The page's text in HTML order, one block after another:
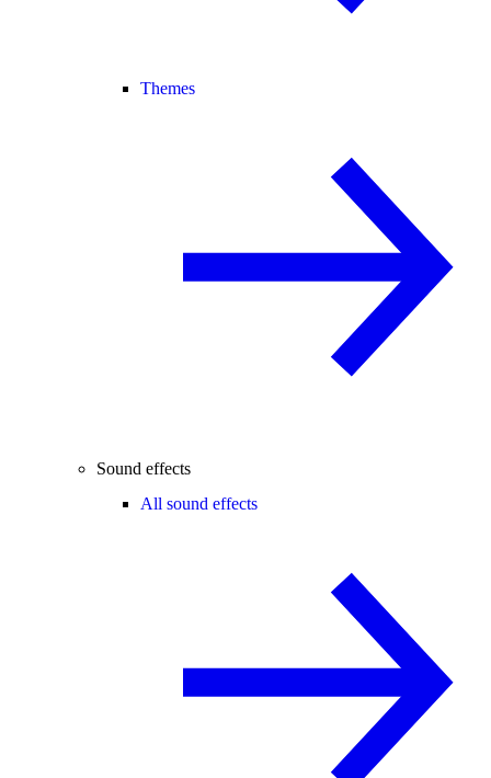
Themes
Sound effects
All sound effects